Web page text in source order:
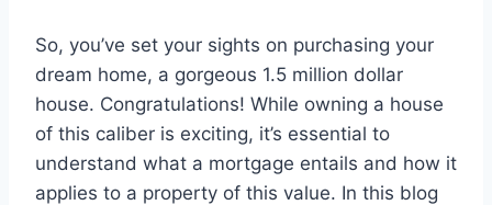
So, you’ve set your sights on purchasing your
dream home, a gorgeous 1.5 million dollar
house. Congratulations! While owning a house
of this caliber is exciting, it’s essential to
understand what a mortgage entails and how it
applies to a property of this value. In this blog